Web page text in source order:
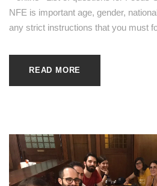
NFE is important age, gender,
any strict instructions that you must
READ MORE